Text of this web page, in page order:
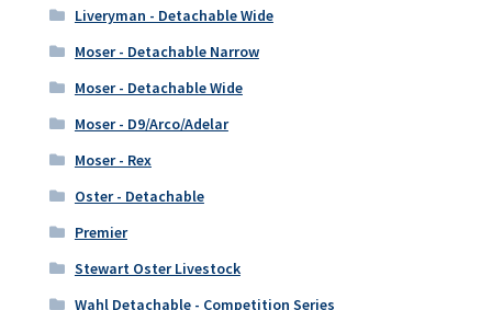
Liveryman - Detachable Wide
Moser - Detachable Narrow
Moser - Detachable Wide
Moser - D9/Arco/Adelar
Moser - Rex
Oster - Detachable
Premier
Stewart Oster Livestock
Wahl Detachable - Competition Series